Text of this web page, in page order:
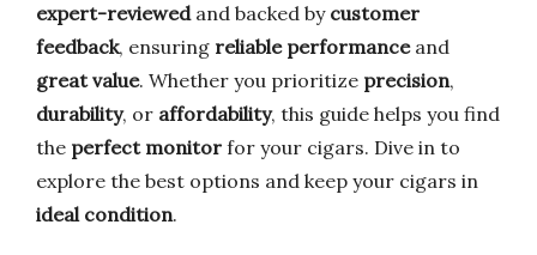
expert-reviewedand backed by customer
feedback, ensuring reliable performanceand
great value. Whether you prioritize precision,
durability, or affordability, this guide helps you find
the perfect monitor for your cigars. Dive in to
explore the best options and keep your cigars in
ideal condition.